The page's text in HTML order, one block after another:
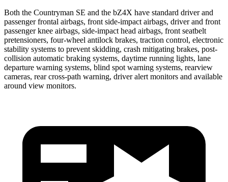
Both the Countryman SE and the bZ4X have standard driver and
passenger frontal airbags, front side-impact airbags, driver and front
passenger knee airbags, side-impact head airbags, front seatbelt
pretensioners, four-wheel antilock brakes, traction control, electronic
stability systems to prevent skidding, crash mitigating brakes, post-
collision automatic braking systems, daytime running lights, lane
departure warning systems, blind spot warning systems, rearview
cameras, rear cross-path warning, driver alert monitors and available
around view monitors.